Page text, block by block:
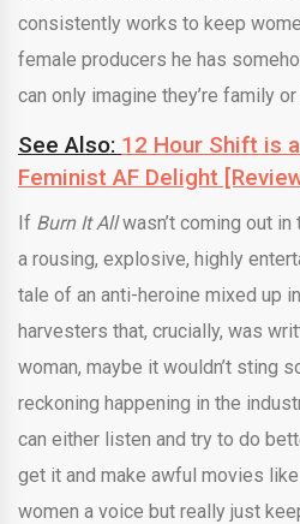
consistently works to keep
female producers he has
can only imagine they’re family
See Also: 12 Hour Shift is
Feminist AF Delight
If Burn It Allwasn’t coming out
a rousing, explosive, highly
tale of an anti-heroine mixed up
harvesters that, crucially, was
woman, maybe it wouldn’t sting
reckoning happening in the
can either listen and try to do
get it and make awful movies
women a voice but really just